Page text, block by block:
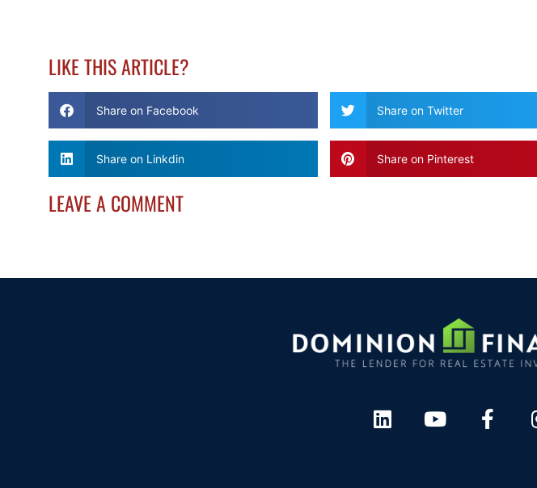
LIKE THIS ARTICLE?
Share on Facebook Share on Twitter
Share on Linkdin Share on Pinterest
LEAVE A COMMENT